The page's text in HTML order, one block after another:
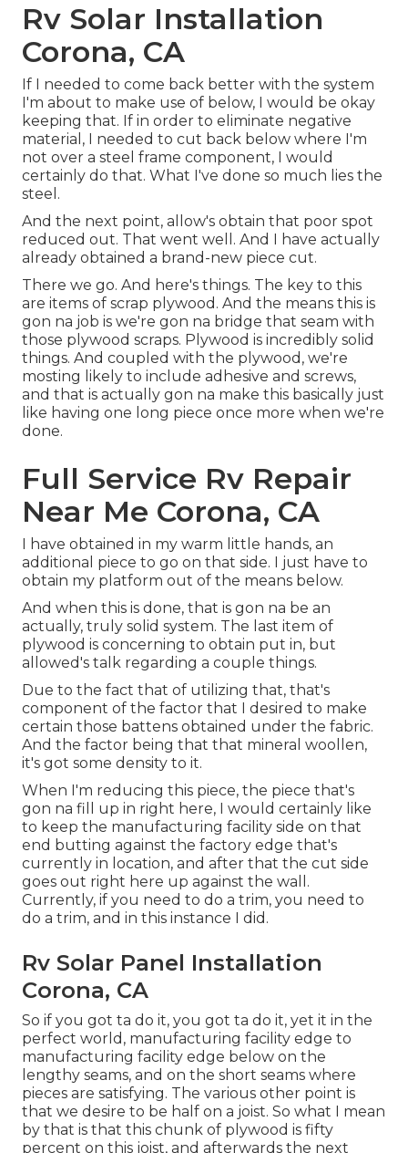
Rv Solar Installation
Corona, CA
If I needed to come back better with the system
I'm about to make use of below, I would be okay
keeping that. If in order to eliminate negative
material, I needed to cut back below where I'm
not over a steel frame component, I would
certainly do that. What I've done so much lies the
steel.
And the next point, allow's obtain that poor spot
reduced out. That went well. And I have actually
already obtained a brand-new piece cut.
There we go. And here's things. The key to this
are items of scrap plywood. And the means this is
gon na job is we're gon na bridge that seam with
those plywood scraps. Plywood is incredibly solid
things. And coupled with the plywood, we're
mosting likely to include adhesive and screws,
and that is actually gon na make this basically just
like having one long piece once more when we're
done.
Full Service Rv Repair
Near Me Corona, CA
I have obtained in my warm little hands, an
additional piece to go on that side. I just have to
obtain my platform out of the means below.
And when this is done, that is gon na be an
actually, truly solid system. The last item of
plywood is concerning to obtain put in, but
allowed's talk regarding a couple things.
Due to the fact that of utilizing that, that's
component of the factor that I desired to make
certain those battens obtained under the fabric.
And the factor being that that mineral woollen,
it's got some density to it.
When I'm reducing this piece, the piece that's
gon na fill up in right here, I would certainly like
to keep the manufacturing facility side on that
end butting against the factory edge that's
currently in location, and after that the cut side
goes out right here up against the wall.
Currently, if you need to do a trim, you need to
do a trim, and in this instance I did.
Rv Solar Panel Installation
Corona, CA
So if you got ta do it, you got ta do it, yet it in the
perfect world, manufacturing facility edge to
manufacturing facility edge below on the
lengthy seams, and on the short seams where
pieces are satisfying. The various other point is
that we desire to be half on a joist. So what I mean
by that is that this chunk of plywood is fifty
percent on this joist, and afterwards the next